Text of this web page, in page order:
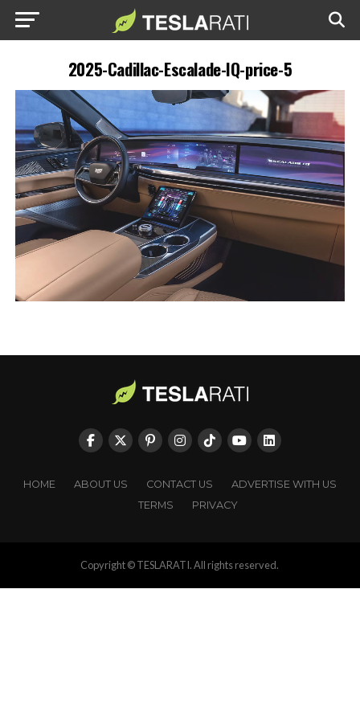
2025-Cadillac-Escalade-IQ-price-5
HOME ABOUT US CONTACT US
ADVERTISE WITH US
TERMS
PRIVACY
Copyright © TESLARATI. All rights reserved.